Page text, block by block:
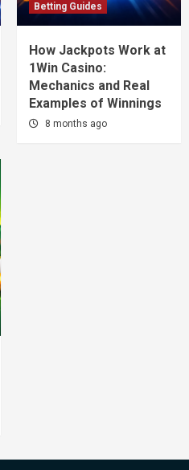
Betting Guides
How Jackpots Work at
1Win Casino:
Mechanics and Real
Examples of Winnings
8 months ago